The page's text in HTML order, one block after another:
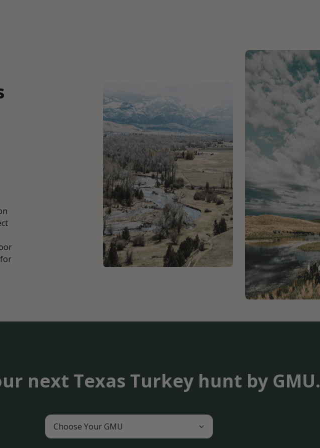
next Texas Turkey hunt by GMU.
Choose Your GMU